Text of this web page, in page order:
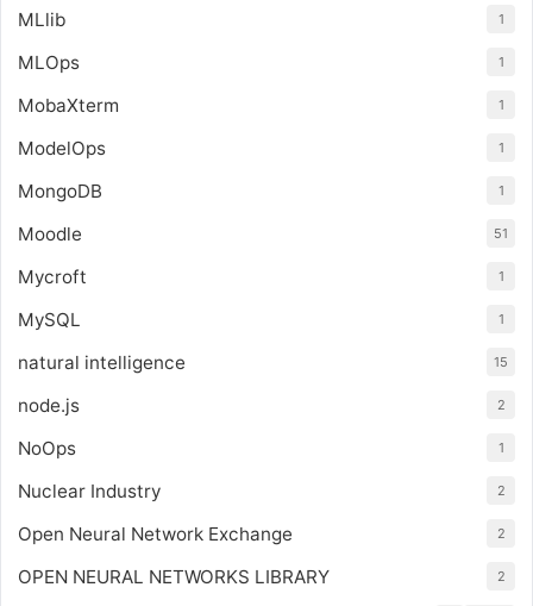
MLlib 1
MLOps 1
MobaXterm 1
ModelOps 1
MongoDB 1
Moodle 51
Mycroft 1
MySQL 1
natural intelligence 15
node.js 2
NoOps 1
Nuclear Industry 2
Open Neural Network Exchange 2
OPEN NEURAL NETWORKS LIBRARY 2